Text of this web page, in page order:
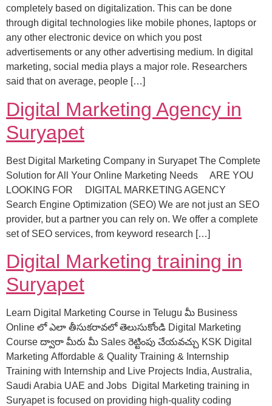
completely based on digitalization. This can be done
through digital technologies like mobile phones, laptops or
any other electronic device on which you post
advertisements or any other advertising medium. In digital
marketing, social media plays a major role. Researchers
said that on average, people […]
Digital Marketing Agency in
Suryapet
Best Digital Marketing Company in Suryapet The Complete
Solution for All Your Online Marketing Needs ARE YOU
LOOKING FOR DIGITAL MARKETING AGENCY
Search Engine Optimization (SEO) We are not just an SEO
provider, but a partner you can rely on. We offer a complete
set of SEO services, from keyword research […]
Digital Marketing training in
Suryapet
Learn Digital Marketing Course in Telugu మీ Business
Online లో ఎలా తీసుకరావలో తెలుసుకోండి Digital Marketing
Course ద్వారా మీరు మీ Sales రెట్టింపు చేయవచ్చు KSK Digital
Marketing Affordable & Quality Training & Internship
Training with Internship and Live Projects India, Australia,
Saudi Arabia UAE and Jobs Digital Marketing training in
Suryapet is focused on providing high-quality coding